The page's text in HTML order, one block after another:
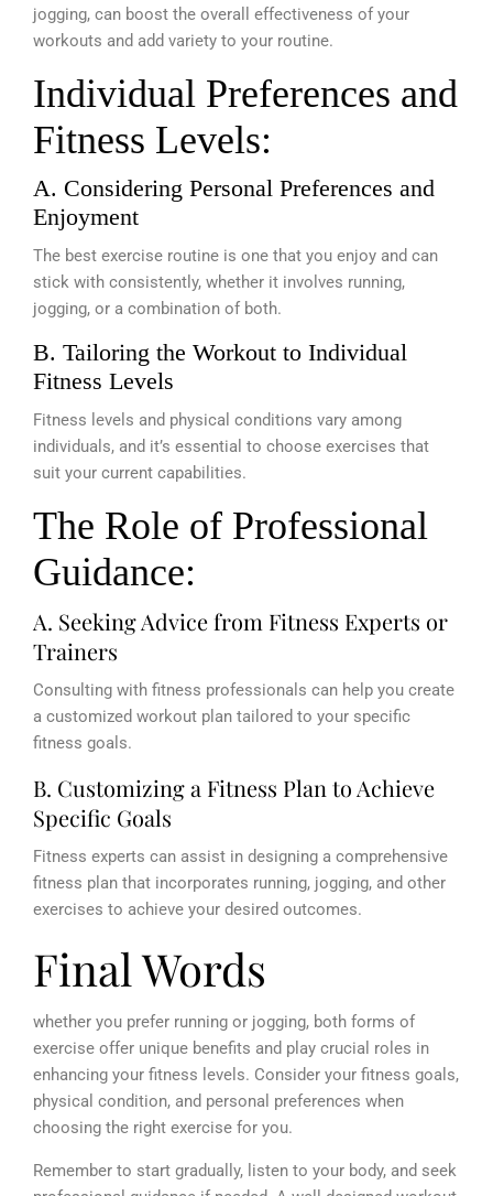
jogging, can boost the overall effectiveness of your
workouts and add variety to your routine.
Individual Preferences and
Fitness Levels:
A. Considering Personal Preferences and
Enjoyment
The best exercise routine is one that you enjoy and can
stick with consistently, whether it involves running,
jogging, or a combination of both.
B. Tailoring the Workout to Individual
Fitness Levels
Fitness levels and physical conditions vary among
individuals, and it’s essential to choose exercises that
suit your current capabilities.
The Role of Professional
Guidance:
A. Seeking Advice from Fitness Experts or
Trainers
Consulting with fitness professionals can help you create
a customized workout plan tailored to your specific
fitness goals.
B. Customizing a Fitness Plan to Achieve
Specific Goals
Fitness experts can assist in designing a comprehensive
fitness plan that incorporates running, jogging, and other
exercises to achieve your desired outcomes.
Final Words
whether you prefer running or jogging, both forms of
exercise offer unique benefits and play crucial roles in
enhancing your fitness levels. Consider your fitness goals,
physical condition, and personal preferences when
choosing the right exercise for you.
Remember to start gradually, listen to your body, and seek